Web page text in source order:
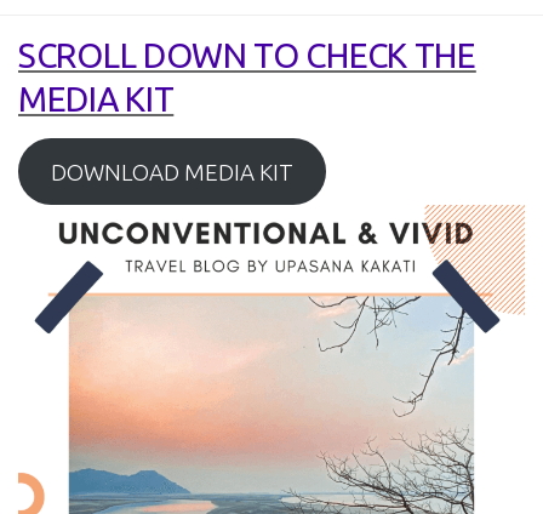
SCROLL DOWN TO CHECK THE
MEDIA KIT
DOWNLOAD MEDIA KIT